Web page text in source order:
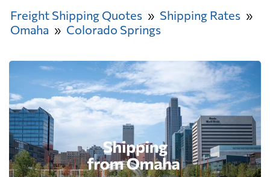
Freight Shipping Quotes
Shipping Rates
Omaha
Colorado Springs